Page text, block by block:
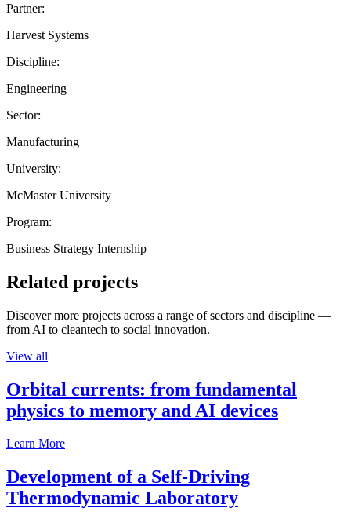
Partner:
Harvest Systems
Discipline:
Engineering
Sector:
Manufacturing
University:
McMaster University
Program:
Business Strategy Internship
Related projects
Discover more projects across a range of sectors and discipline —
from AI to cleantech to social innovation.
View all
Orbital currents: from fundamental
physics to memory and AI devices
Learn More
Development of a Self-Driving
Thermodynamic Laboratory